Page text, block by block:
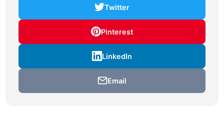
Twitter
Pinterest
LinkedIn
Email